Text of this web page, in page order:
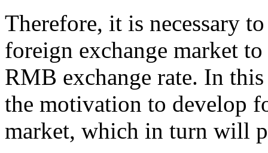
Therefore, it is necessary
foreign exchange market
RMB exchange rate. In
the motivation to develop
market, which in turn will